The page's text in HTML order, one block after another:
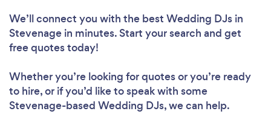
We’ll connect you with the best Wedding DJs in
Stevenage in minutes. Start your search and get
free quotes today!
Whether you’re looking for quotes or you’re ready
to hire, or if you’d like to speak with some
Stevenage-based Wedding DJs, we can help.